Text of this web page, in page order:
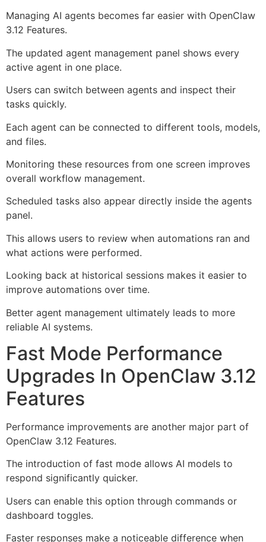
Managing AI agents becomes far easier with OpenClaw
3.12 Features.
The updated agent management panel shows every
active agent in one place.
Users can switch between agents and inspect their
tasks quickly.
Each agent can be connected to different tools, models,
and files.
Monitoring these resources from one screen improves
overall workflow management.
Scheduled tasks also appear directly inside the agents
panel.
This allows users to review when automations ran and
what actions were performed.
Looking back at historical sessions makes it easier to
improve automations over time.
Better agent management ultimately leads to more
reliable AI systems.
Fast Mode Performance
Upgrades In OpenClaw 3.12
Features
Performance improvements are another major part of
OpenClaw 3.12 Features.
The introduction of fast mode allows AI models to
respond significantly quicker.
Users can enable this option through commands or
dashboard toggles.
Faster responses make a noticeable difference when